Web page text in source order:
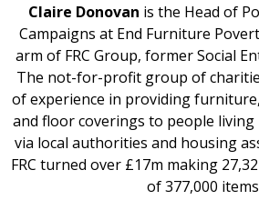
Claire Donovan is the Head of
Campaigns at End Furniture
arm of FRC Group, former Social
The not-for-profit group of
of experience in providing
and floor coverings to people
via local authorities and housing
FRC turned over £17m making
of 377,000